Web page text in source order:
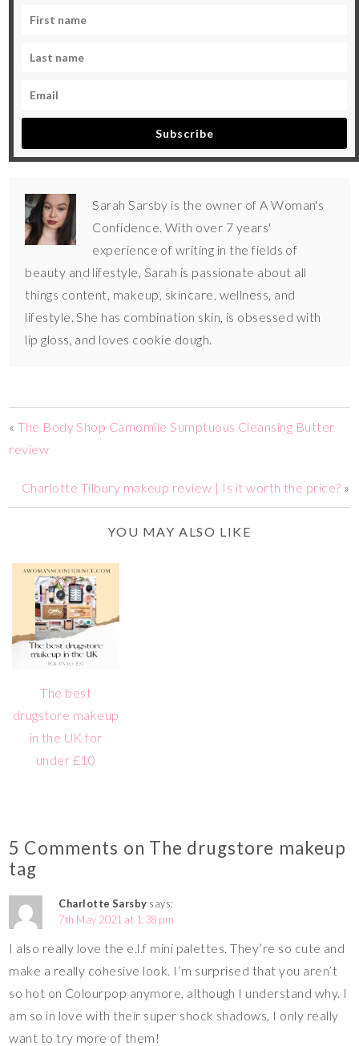
Subscribe
Sarah Sarsby is the owner of A Woman's
Confidence. With over 7 years'
experience of writing in the fields of
beauty and lifestyle, Sarah is passionate about all
things content, makeup, skincare, wellness, and
lifestyle. She has combination skin, is obsessed with
lip gloss, and loves cookie dough.
«The Body Shop Camomile Sumptuous Cleansing Butter
review
Charlotte Tilbury makeup review | Is it worth the price? »
YOU MAY ALSO LIKE
The best
drugstore makeup
in the UK for
under £10
5 Comments on The drugstore makeup
tag
Charlotte Sarsby says:
7th May 2021 at 1:38 pm
I also really love the e.l.f mini palettes. They’re so cute and
make a really cohesive look. I’m surprised that you aren’t
so hot on Colourpop anymore, although I understand why. I
am so in love with their super shock shadows, I only really
want to try more of them!